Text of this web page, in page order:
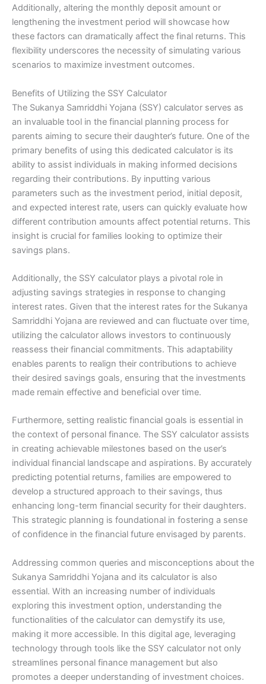
Additionally, altering the monthly deposit amount or
lengthening the investment period will showcase how
these factors can dramatically affect the final returns. This
flexibility underscores the necessity of simulating various
scenarios to maximize investment outcomes.
Benefits of Utilizing the SSY Calculator
The Sukanya Samriddhi Yojana (SSY) calculator serves as
an invaluable tool in the financial planning process for
parents aiming to secure their daughter’s future. One of the
primary benefits of using this dedicated calculator is its
ability to assist individuals in making informed decisions
regarding their contributions. By inputting various
parameters such as the investment period, initial deposit,
and expected interest rate, users can quickly evaluate how
different contribution amounts affect potential returns. This
insight is crucial for families looking to optimize their
savings plans.
Additionally, the SSY calculator plays a pivotal role in
adjusting savings strategies in response to changing
interest rates. Given that the interest rates for the Sukanya
Samriddhi Yojana are reviewed and can fluctuate over time,
utilizing the calculator allows investors to continuously
reassess their financial commitments. This adaptability
enables parents to realign their contributions to achieve
their desired savings goals, ensuring that the investments
made remain effective and beneficial over time.
Furthermore, setting realistic financial goals is essential in
the context of personal finance. The SSY calculator assists
in creating achievable milestones based on the user’s
individual financial landscape and aspirations. By accurately
predicting potential returns, families are empowered to
develop a structured approach to their savings, thus
enhancing long-term financial security for their daughters.
This strategic planning is foundational in fostering a sense
of confidence in the financial future envisaged by parents.
Addressing common queries and misconceptions about the
Sukanya Samriddhi Yojana and its calculator is also
essential. With an increasing number of individuals
exploring this investment option, understanding the
functionalities of the calculator can demystify its use,
making it more accessible. In this digital age, leveraging
technology through tools like the SSY calculator not only
streamlines personal finance management but also
promotes a deeper understanding of investment choices.